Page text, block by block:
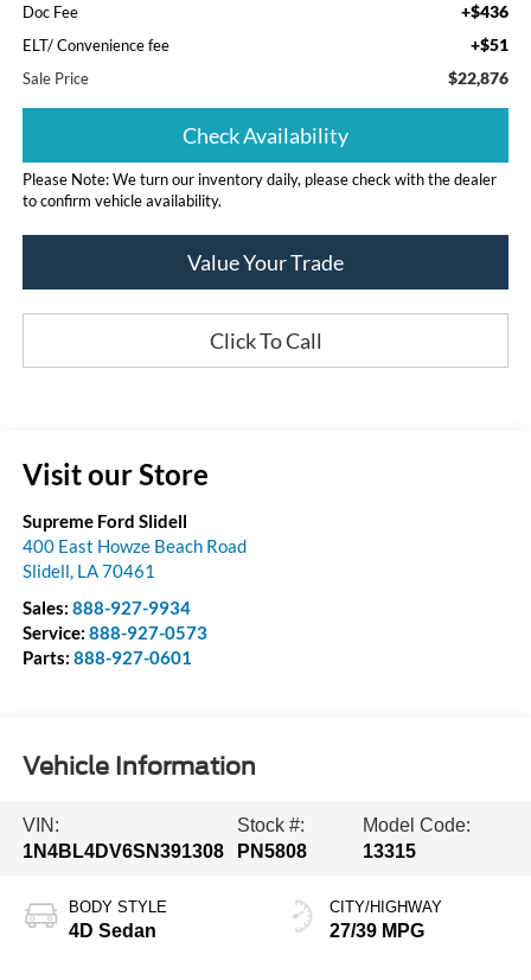
Doc Fee +$436
ELT/ Convenience fee +$51
Sale Price $22,876
Check Availability
Please Note: We turn our inventory daily, please check with the dealer
to confirm vehicle availability.
Value Your Trade
Click To Call
Visit our Store
Supreme Ford Slidell
400 East Howze Beach Road
Slidell, LA70461
Sales: 888-927-9934
Service: 888-927-0573
Parts: 888-927-0601
Vehicle Information
VIN:
1N4BL4DV6SN391308
Stock #:
PN5808
Model Code:
13315
BODY STYLE
4D Sedan
CITY/HIGHWAY
27/39 MPG